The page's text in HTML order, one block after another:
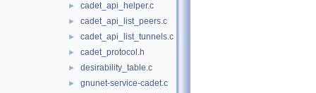
► cadet_api_helper.c
► cadet_api_list_peers.c
► cadet_api_list_tunnels.c
► cadet_protocol.h
► desirability_table.c
► gnunet-service-cadet.c